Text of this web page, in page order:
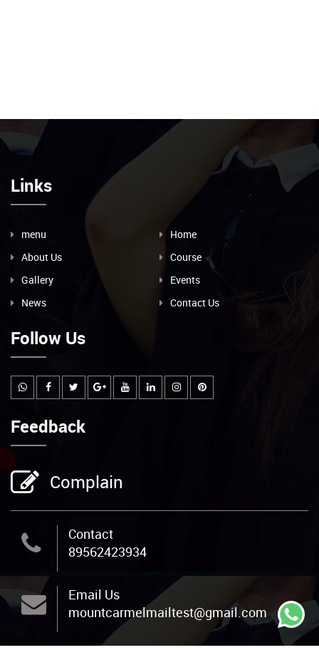
Links
menu
Home
About Us
Course
Gallery
Events
News
Contact Us
Follow Us
Feedback
Complain
Contact
89562423934
Email Us
mountcarmelmailtest@gmail.com